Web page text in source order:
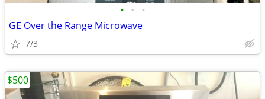
• • •
GE Over the Range Microwave
7/3
$500